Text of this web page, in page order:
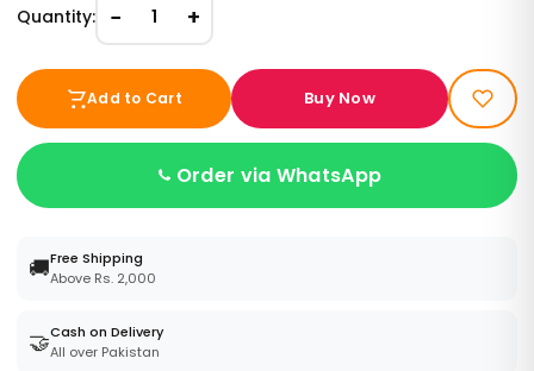
Quantity: − 1 +
Add to Cart Buy Now
Order via WhatsApp
🚚Free Shipping
Above Rs. 2,000
🤝Cash on Delivery
All over Pakistan